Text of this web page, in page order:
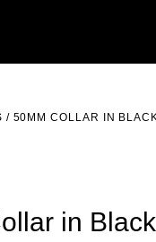
/ 50MM COLLAR IN
in Black